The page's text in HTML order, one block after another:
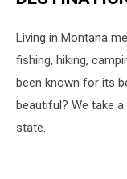
Living in Montana
fishing, hiking,
been known for its
beautiful? We take
state.